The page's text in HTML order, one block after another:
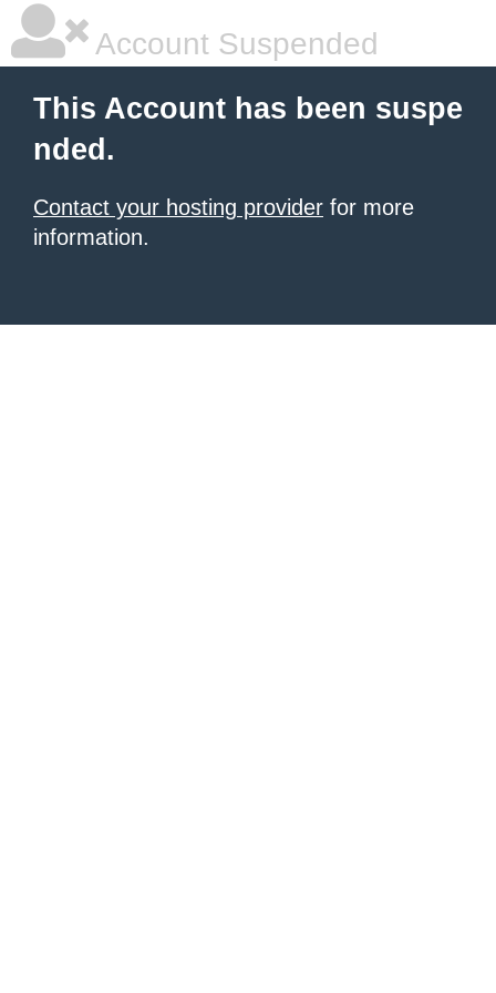
Account Suspended
This Account has been suspe
nded.
Contact your hosting provider for more
information.